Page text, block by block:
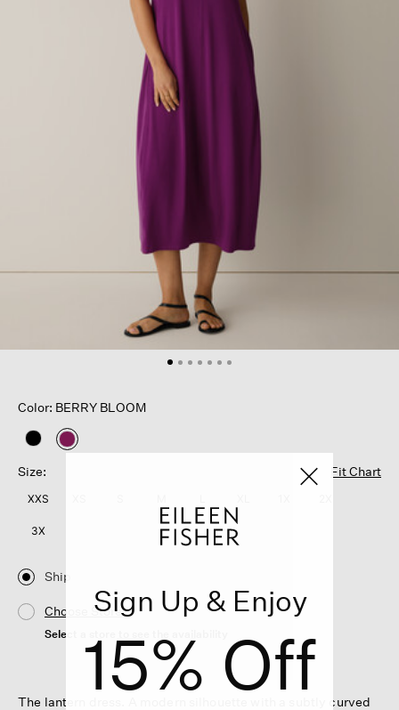
Color: BERRY BLOOM
selected
Size:
Fit Chart
XXS
3X
Ship
Choose Store
Select a store to see the availability
The lantern dress. A modern silhouette with a subtly curved
Sign Up & Enjoy
15% Off